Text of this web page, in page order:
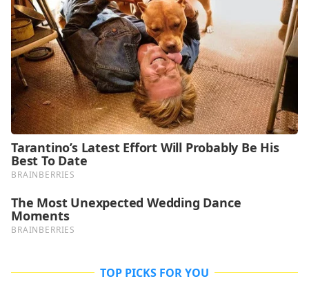
TOP PICKS FOR YOU